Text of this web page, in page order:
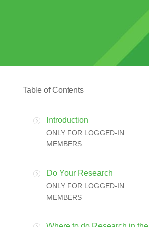
Table of Contents
Introduction
ONLY FOR LOGGED-IN
MEMBERS
Do Your Research
ONLY FOR LOGGED-IN
MEMBERS